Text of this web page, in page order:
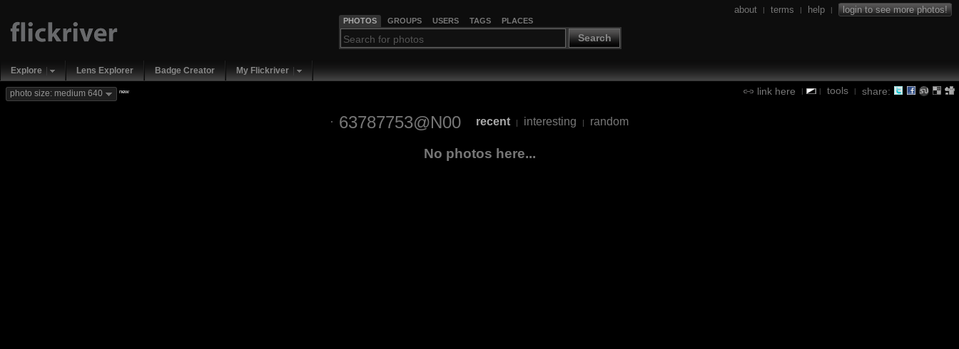
PHOTOS GROUPS USERS TAGS PLACES
Search
about | terms | help | login to see more photos!
Explore Lens Explorer Badge Creator My Flickriver
link here | | tools | share:
photo size: medium 640 new
63787753@N00 recent | interesting | random
No photos here...